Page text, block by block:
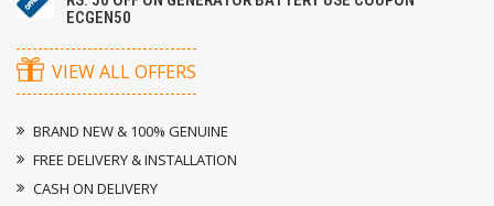
ECGEN50
VIEW ALL OFFERS
BRAND NEW & 100% GENUINE
FREE DELIVERY & INSTALLATION
CASH ON DELIVERY